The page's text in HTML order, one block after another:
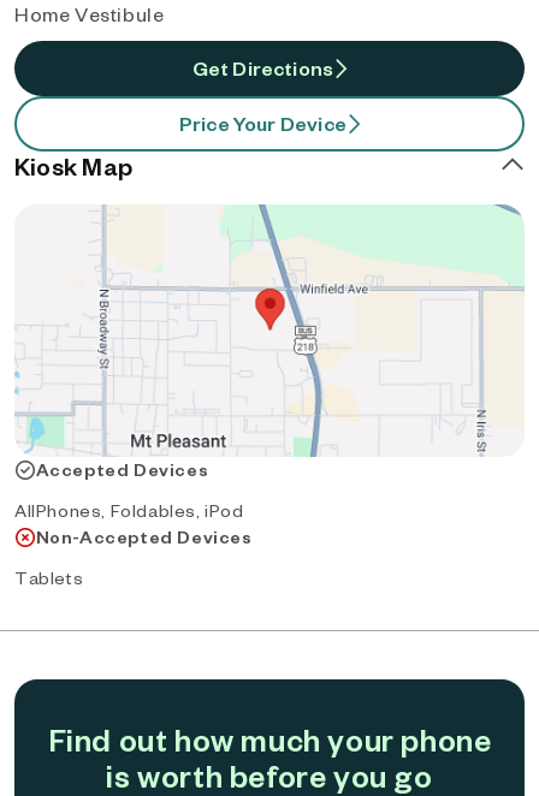
Home Vestibule
Get Directions
Price Your Device
Kiosk Map
Accepted Devices
AllPhones, Foldables, iPod
Non-Accepted Devices
Tablets
Find out how much your phone
is worth before you go